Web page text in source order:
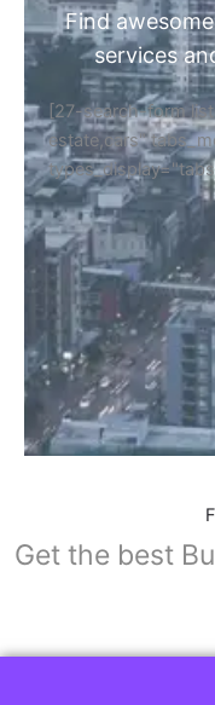
Find
services
[27-search-form
estate,cars"
Get the best